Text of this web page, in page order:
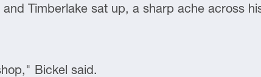
Timberlake sat up, a sharp ache across
Bickel said.